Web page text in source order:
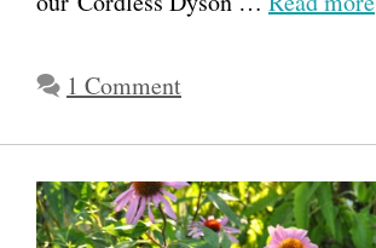
1 Comment